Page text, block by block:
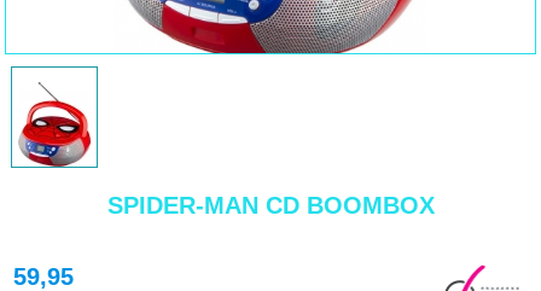
SPIDER-MAN CD BOOMBOX
59,95